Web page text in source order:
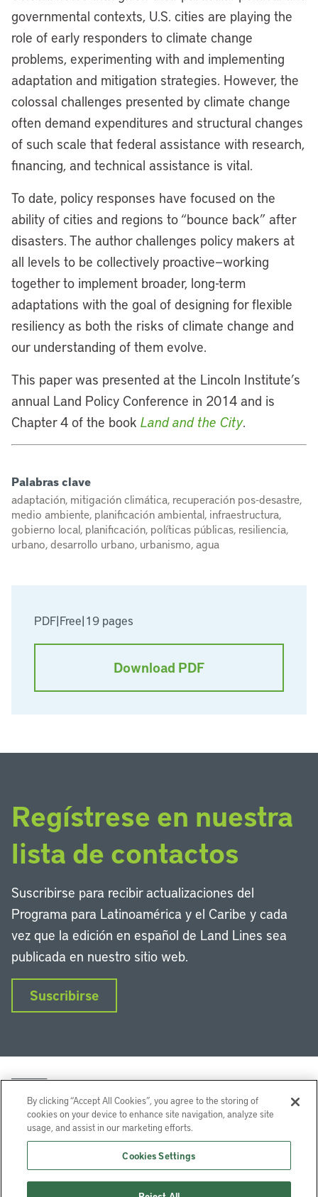
PDF|Free|19 pages
Download PDF
governmental contexts, U.S. cities are playing the
role of early responders to climate change
problems, experimenting with and implementing
adaptation and mitigation strategies. However, the
colossal challenges presented by climate change
often demand expenditures and structural changes
of such scale that federal assistance with research,
financing, and technical assistance is vital.
To date, policy responses have focused on the
ability of cities and regions to “bounce back” after
disasters. The author challenges policy makers at
all levels to be collectively proactive—working
together to implement broader, long-term
adaptations with the goal of designing for flexible
resiliency as both the risks of climate change and
our understanding of them evolve.
This paper was presented at the Lincoln Institute’s
annual Land Policy Conference in 2014 and is
Chapter 4 of the book Land and the City.
Palabras clave
adaptación, mitigación climática, recuperación pos-desastre,
medio ambiente, planificación ambiental, infraestructura,
gobierno local, planificación, políticas públicas, resiliencia,
urbano, desarrollo urbano, urbanismo, agua
Regístrese en nuestra
lista de contactos
Suscribirse para recibir actualizaciones del
Programa para Latinoamérica y el Caribe y cada
vez que la edición en español de Land Lines sea
publicada en nuestro sitio web.
Suscribirse
InstagramFacebookTwitter
Lincoln Institute of Land Policy © 2026
By clicking “Accept All Cookies”, you agree to the storing of
cookies on your device to enhance site navigation, analyze site
usage, and assist in our marketing efforts.
Cookies Settings